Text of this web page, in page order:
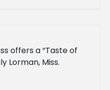
offers a “Taste of
Lorman, Miss.
Alcorn State